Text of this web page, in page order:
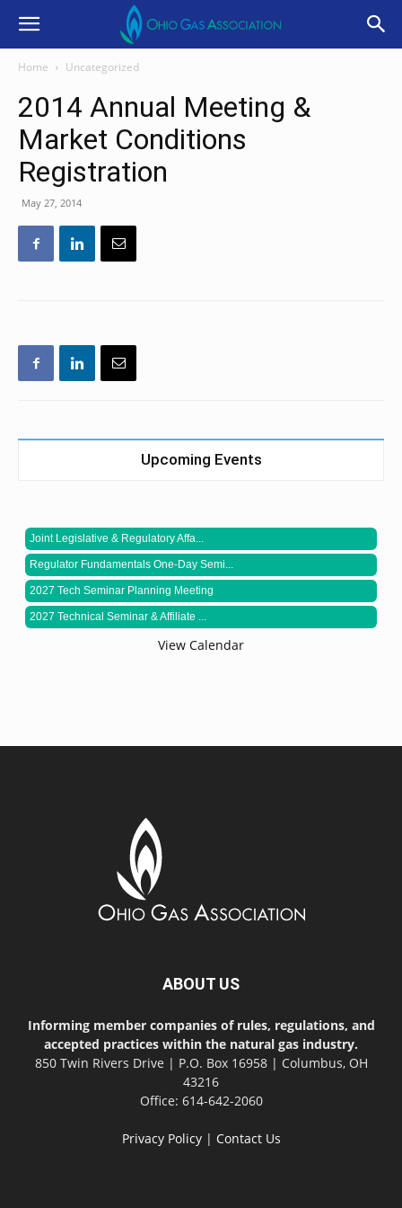
Home Uncategorized
2014 Annual Meeting &
Market Conditions
Registration
May 27, 2014
Upcoming Events
Joint Legislative & Regulatory Affa...
Regulator Fundamentals One-Day Semi...
2027 Tech Seminar Planning Meeting
2027 Technical Seminar & Affiliate ...
View Calendar
ABOUT US
Informing member companies of rules, regulations, and
accepted practices within the natural gas industry.
850 Twin Rivers Drive | P.O. Box 16958 | Columbus, OH
43216
Office: 614-642-2060
Privacy Policy| Contact Us